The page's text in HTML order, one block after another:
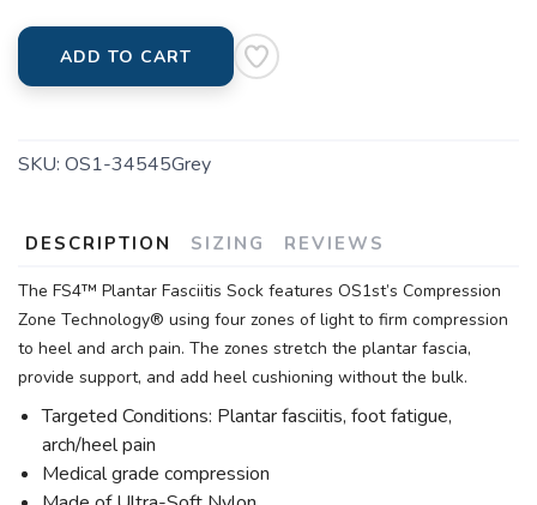
ADD TO CART
SKU: OS1-34545Grey
DESCRIPTION SIZING REVIEWS
The FS4™ Plantar Fasciitis Sock features OS1st’s Compression
Zone Technology® using four zones of light to firm compression
to heel and arch pain. The zones stretch the plantar fascia,
provide support, and add heel cushioning without the bulk.
Targeted Conditions: Plantar fasciitis, foot fatigue,
arch/heel pain
Medical grade compression